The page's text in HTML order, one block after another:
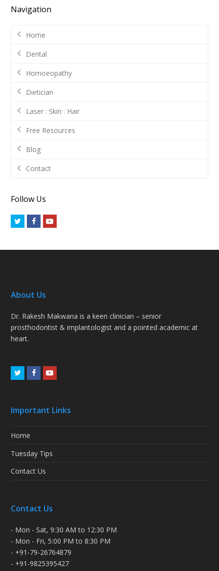
Navigation
Home
Dental
Homoeopathy
Dietician
Laser : Skin : Hair
Free Resources
Blog
Contact
Follow Us
TwitterFacebookYoutube
About Us
Dr. Rakesh Makwana is a keen clinician – senior
prosthodontist & implantologist and a pointed academic at
heart.
TwitterFacebookYoutube
Important Links
Home
Tuesday Tips
Contact Us
Contact Us
- Mon - Sat, 9:30 AM to 12:30 PM
- Mon - Fri, 5:00 PM to 8:30 PM
- +91-79-26764879
- +91-9825395427